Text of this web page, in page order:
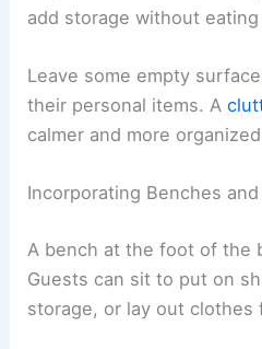
add storage without
Leave some empty
their personal items. A
calmer and more
Incorporating Benches
A bench at the foot of the
Guests can sit to put on
storage, or lay out clothes